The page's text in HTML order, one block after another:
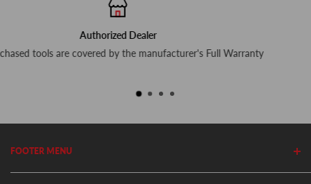
Full Warranty
In-stock items ship next
FOOTER MENU
Search